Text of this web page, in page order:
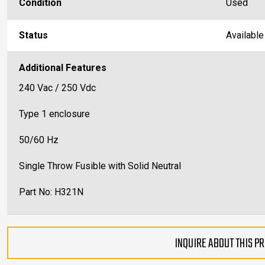
Condition Used
Status Available
Additional Features
240 Vac / 250 Vdc
Type 1 enclosure
50/60 Hz
Single Throw Fusible with Solid Neutral
Part No: H321N
INQUIRE ABOUT THIS